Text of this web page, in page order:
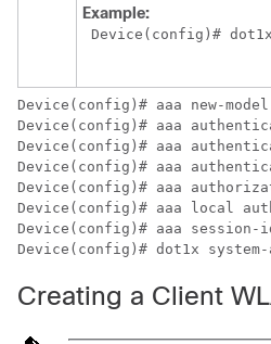
Example:
Device (config)#
Device
Device
Device
Device
Device
Device
Device
Device (config)# dot1x
Creating a Client